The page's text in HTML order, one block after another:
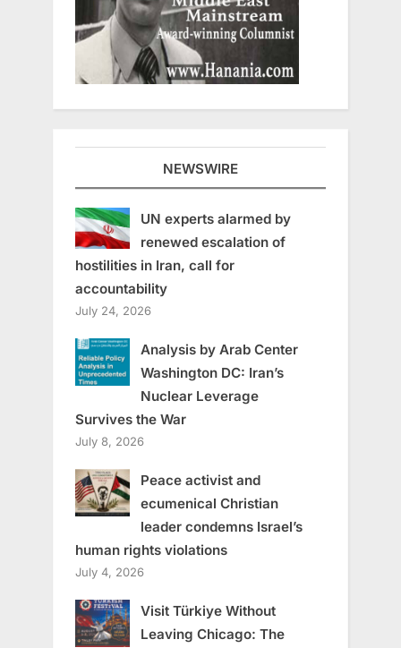
NEWSWIRE
UN experts alarmed by
renewed escalation of
hostilities in Iran, call for
accountability
July 24, 2026
Analysis by Arab Center
Washington DC: Iran’s
Nuclear Leverage
Survives the War
July 8, 2026
Peace activist and
ecumenical Christian
leader condemns Israel’s
human rights violations
July 4, 2026
Visit Türkiye Without
Leaving Chicago: The